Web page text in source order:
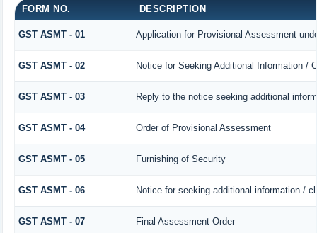
FORM NO. DESCRIPTION
GST ASMT - 01 Application for Provisional Assessment
GST ASMT - 02 Notice for Seeking Additional Information /
GST ASMT - 03 Reply to the notice seeking additional
GST ASMT - 04 Order of Provisional Assessment
GST ASMT - 05 Furnishing of Security
GST ASMT - 06 Notice for seeking additional information /
GST ASMT - 07 Final Assessment Order